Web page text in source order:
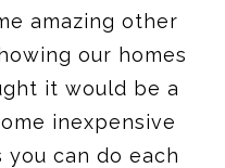
amazing other
our homes
it would be a
inexpensive
can do each